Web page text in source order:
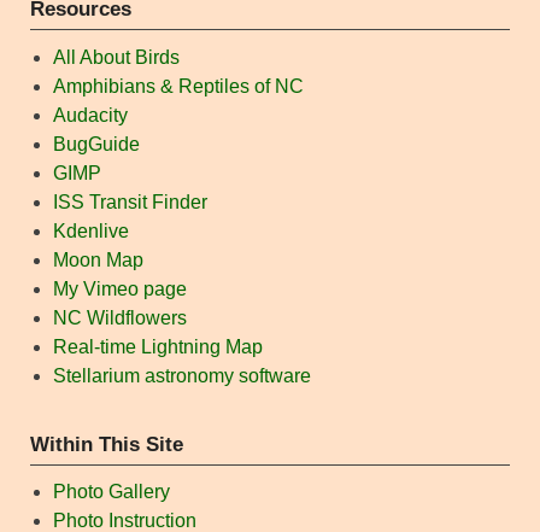
Resources
All About Birds
Amphibians & Reptiles of NC
Audacity
BugGuide
GIMP
ISS Transit Finder
Kdenlive
Moon Map
My Vimeo page
NC Wildflowers
Real-time Lightning Map
Stellarium astronomy software
Within This Site
Photo Gallery
Photo Instruction